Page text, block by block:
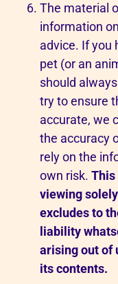
The material
information
advice. If you
pet (or an
should
try to ensure
accurate, we
the accuracy
rely on the
own risk. This
viewing
excludes to
liability
arising out of
its contents.